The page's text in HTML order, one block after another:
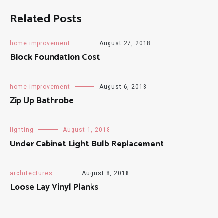
Related Posts
home improvement August 27, 2018
Block Foundation Cost
home improvement August 6, 2018
Zip Up Bathrobe
lighting August 1, 2018
Under Cabinet Light Bulb Replacement
architectures August 8, 2018
Loose Lay Vinyl Planks